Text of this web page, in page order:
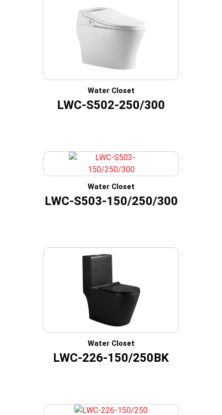
Water Closet
LWC-S502-250/300
Water Closet
LWC-S503-150/250/300
Water Closet
LWC-226-150/250BK